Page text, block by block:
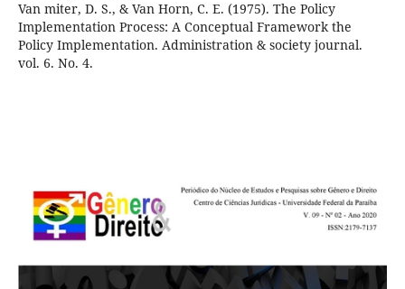
Van miter, D. S., & Van Horn, C. E. (1975). The Policy
Implementation Process: A Conceptual Framework the
Policy Implementation. Administration & society journal.
vol. 6. No. 4.